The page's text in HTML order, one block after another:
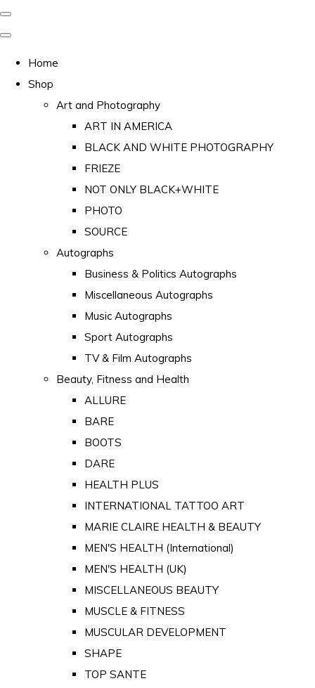
Home
Shop
Art and Photography
ART IN AMERICA
BLACK AND WHITE PHOTOGRAPHY
FRIEZE
NOT ONLY BLACK+WHITE
PHOTO
SOURCE
Autographs
Business & Politics Autographs
Miscellaneous Autographs
Music Autographs
Sport Autographs
TV & Film Autographs
Beauty, Fitness and Health
ALLURE
BARE
BOOTS
DARE
HEALTH PLUS
INTERNATIONAL TATTOO ART
MARIE CLAIRE HEALTH & BEAUTY
MEN'S HEALTH (International)
MEN'S HEALTH (UK)
MISCELLANEOUS BEAUTY
MUSCLE & FITNESS
MUSCULAR DEVELOPMENT
SHAPE
TOP SANTE